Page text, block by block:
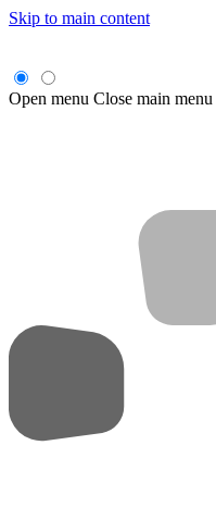
Skip to main content
Open menu Close main menu